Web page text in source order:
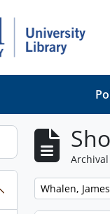
Remove filter:
Whalen, James